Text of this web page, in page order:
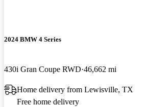
2024 BMW 4 Series
430i Gran Coupe RWD 46,662 mi
Home delivery from Lewisville, TX
Free home delivery